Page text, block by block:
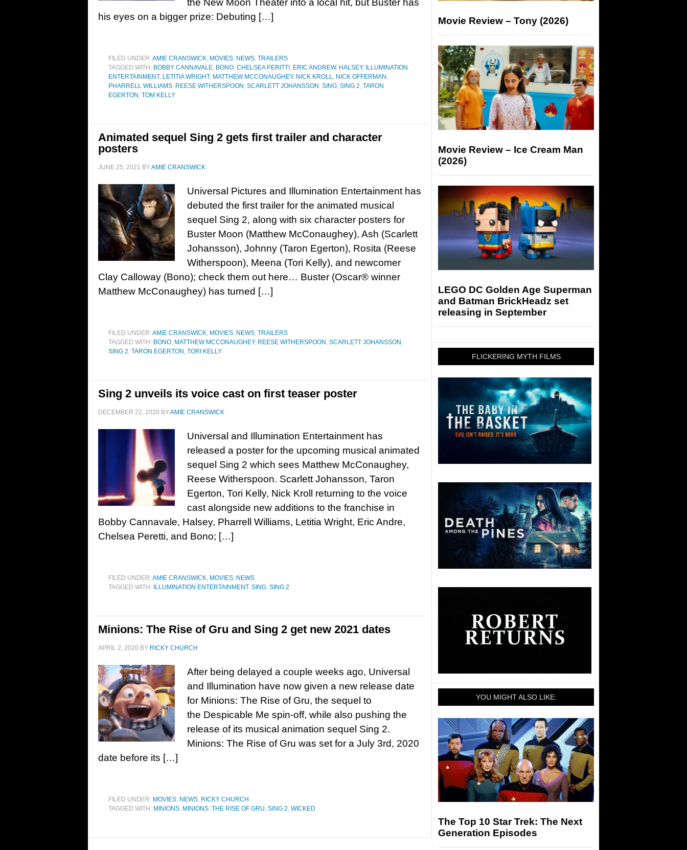
the New Moon Theater into a local hit, but Buster has
his eyes on a bigger prize: Debuting […]
FILED UNDER:AMIE CRANSWICK, MOVIES, NEWS, TRAILERS
TAGGED WITH: BOBBY CANNAVALE, BONO, CHELSEA PERITTI , ERIC ANDREW, HALSEY, ILLUMINATION
ENTERTAINMENT, LETITIA WRIGHT, MATTHEW MCCONAUGHEY, NICK KROLL, NICK OFFERMAN ,
PHARRELL WILLIAMS, REESE WITHERSPOON , SCARLETT JOHANSSON , SING, SING 2, TARON
EGERTON , TOM KELLY
Animated sequel Sing 2 gets first trailer and character
posters
JUNE 25, 2021 BYAMIE CRANSWICK
Universal Pictures and Illumination Entertainment has
debuted the first trailer for the animated musical
sequel Sing 2, along with six character posters for
Buster Moon (Matthew McConaughey), Ash (Scarlett
Johansson), Johnny (Taron Egerton), Rosita (Reese
Witherspoon), Meena (Tori Kelly), and newcomer
Clay Calloway (Bono); check them out here… Buster (Oscar® winner
Matthew McConaughey) has turned […]
FILED UNDER:AMIE CRANSWICK, MOVIES, NEWS, TRAILERS
TAGGED WITH: BONO, MATTHEW MCCONAUGHEY, REESE WITHERSPOON , SCARLETT JOHANSSON ,
SING 2, TARON EGERTON , TORI KELLY
Sing 2 unveils its voice cast on first teaser poster
DECEMBER 22, 2020 BYAMIE CRANSWICK
Universal and Illumination Entertainment has
released a poster for the upcoming musical animated
sequel Sing 2 which sees Matthew McConaughey,
Reese Witherspoon. Scarlett Johansson, Taron
Egerton, Tori Kelly, Nick Kroll returning to the voice
cast alongside new additions to the franchise in
Bobby Cannavale, Halsey, Pharrell Williams, Letitia Wright, Eric Andre,
Chelsea Peretti, and Bono; […]
FILED UNDER:AMIE CRANSWICK, MOVIES, NEWS
TAGGED WITH: ILLUMINATION ENTERTAINMENT, SING, SING 2
Minions: The Rise of Gru and Sing 2 get new 2021 dates
APRIL 2, 2020 BY RICKY CHURCH
After being delayed a couple weeks ago, Universal
and Illumination have now given a new release date
for Minions: The Rise of Gru, the sequel to
the Despicable Me spin-off, while also pushing the
release of its musical animation sequel Sing 2.
Minions: The Rise of Gru was set for a July 3rd, 2020
date before its […]
FILED UNDER: MOVIES, NEWS, RICKY CHURCH
TAGGED WITH: MINIONS, MINIONS: THE RISE OF GRU, SING 2, WICKED
Movie Review – Tony (2026)
Movie Review – Ice Cream Man
(2026)
LEGO DC Golden Age Superman
and Batman BrickHeadz set
releasing in September
FLICKERING MYTH FILMS
YOU MIGHT ALSO LIKE:
The Top 10 Star Trek: The Next
Generation Episodes